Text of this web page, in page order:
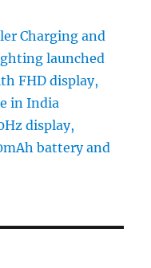
Charging and
launched
FHD display,
in India
display,
battery and